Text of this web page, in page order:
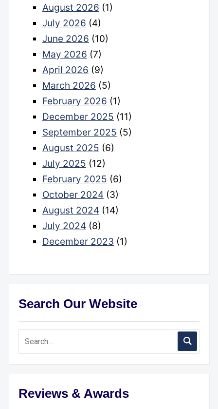
August 2026 (1)
July 2026 (4)
June 2026 (10)
May 2026 (7)
April 2026 (9)
March 2026 (5)
February 2026 (1)
December 2025 (11)
September 2025 (5)
August 2025 (6)
July 2025 (12)
February 2025 (6)
October 2024 (3)
August 2024 (14)
July 2024 (8)
December 2023 (1)
Search Our Website
Reviews & Awards